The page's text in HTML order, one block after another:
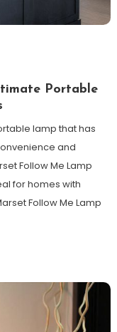
Portable
lamp that has
and
Follow Me Lamp
for homes with
Follow Me Lamp